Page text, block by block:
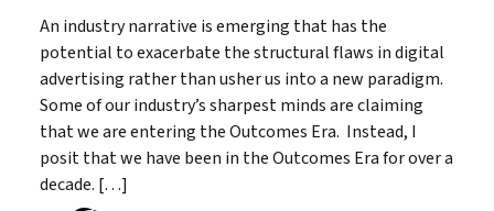
An industry narrative is emerging that has the
potential to exacerbate the structural flaws in digital
advertising rather than usher us into a new paradigm.
Some of our industry’s sharpest minds are claiming
that we are entering the Outcomes Era. Instead, I
posit that we have been in the Outcomes Era for over a
decade. […]